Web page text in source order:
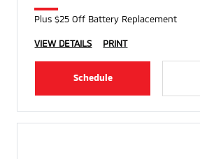
Plus $25 Off Battery Replacement
VIEW DETAILS PRINT
Schedule